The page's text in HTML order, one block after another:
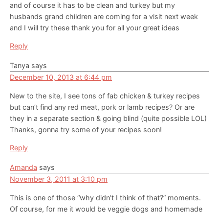
and of course it has to be clean and turkey but my
husbands grand children are coming for a visit next week
and I will try these thank you for all your great ideas
Reply
Tanya says
December 10, 2013 at 6:44 pm
New to the site, I see tons of fab chicken & turkey recipes
but can’t find any red meat, pork or lamb recipes? Or are
they in a separate section & going blind (quite possible LOL)
Thanks, gonna try some of your recipes soon!
Reply
Amanda says
November 3, 2011 at 3:10 pm
This is one of those “why didn’t I think of that?” moments.
Of course, for me it would be veggie dogs and homemade